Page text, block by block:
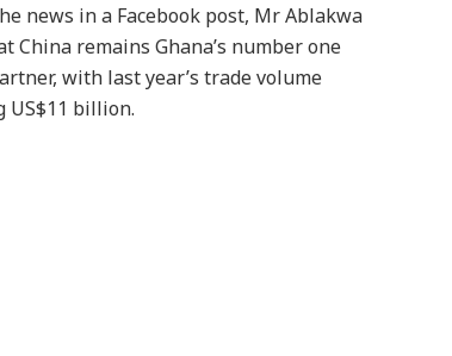
news in a Facebook post, Mr Ablakwa
China remains Ghana’s number one
with last year’s trade volume
US$11 billion.